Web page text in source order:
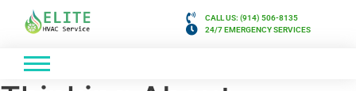
CALL US: (914) 506-8135
24/7 EMERGENCY SERVICES